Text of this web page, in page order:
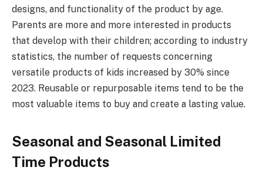
designs, and functionality of the product by age.
Parents are more and more interested in products
that develop with their children; according to industry
statistics, the number of requests concerning
versatile products of kids increased by 30% since
2023. Reusable or repurposable items tend to be the
most valuable items to buy and create a lasting value.
Seasonal and Seasonal Limited
Time Products